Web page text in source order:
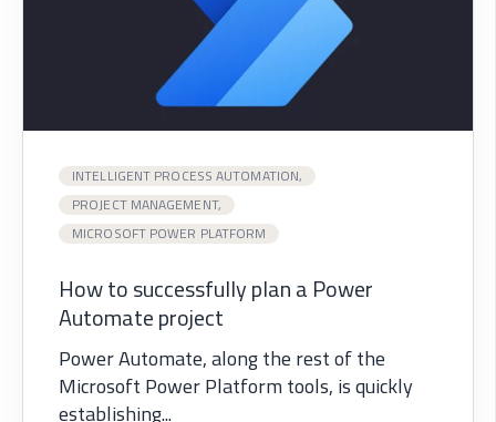
INTELLIGENT PROCESS AUTOMATION,
PROJECT MANAGEMENT,
MICROSOFT POWER PLATFORM
How to successfully plan a Power
Automate project
Power Automate, along the rest of the
Microsoft Power Platform tools, is quickly
establishing...